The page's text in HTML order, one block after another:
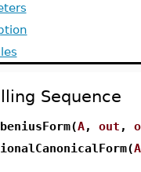
Sequence
A, out ,
A